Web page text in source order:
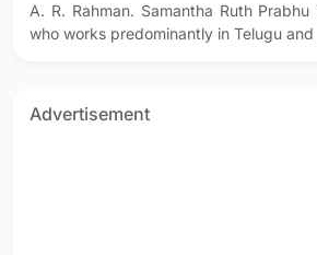
A. R. Rahman. Samantha Ruth
who works predominantly in Telugu and
Advertisement